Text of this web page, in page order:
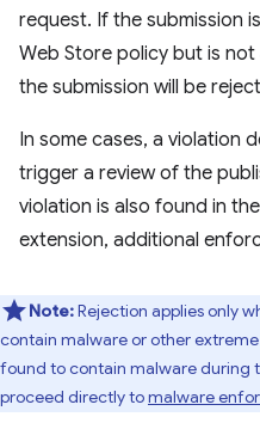
request. If the submission
Web Store policy but is
the submission will be
In some cases, a violation
trigger a review of the
violation is also found in
extension, additional
Note:Rejection applies only
contain malware or other
found to contain malware during
proceed directly tomalware